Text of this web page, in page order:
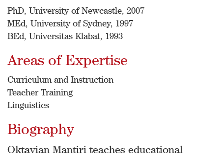
PhD, University of Newcastle, 2007
MEd, University of Sydney, 1997
BEd, Universitas Klabat, 1993
Areas of Expertise
Curriculum and Instruction
Teacher Training
Linguistics
Biography
Oktavian Mantiri teaches educational